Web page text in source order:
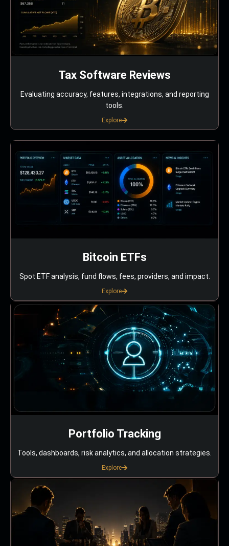
Tax Software Reviews
Evaluating accuracy, features, integrations, and reporting
tools.
Explore
Bitcoin ETFs
Spot ETF analysis, fund flows, fees, providers, and impact.
Explore
Portfolio Tracking
Tools, dashboards, risk analytics, and allocation strategies.
Explore